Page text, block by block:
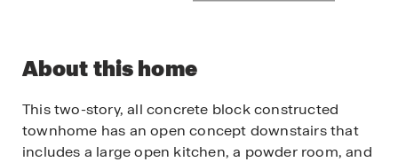
About this home
This two-story, all concrete block constructed
townhome has an open concept downstairs that
includes a large open kitchen, a powder room, and